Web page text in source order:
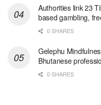
Authorities link 23
based gambling,
0 SHARES
Gelephu
Bhutanese
0 SHARES